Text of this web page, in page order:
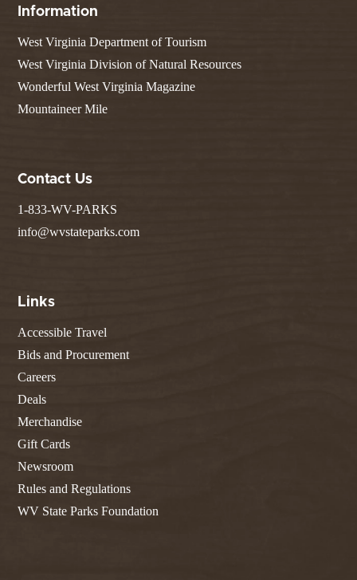
Information
West Virginia Department of Tourism
West Virginia Division of Natural Resources
Wonderful West Virginia Magazine
Mountaineer Mile
Contact Us
1-833-WV-PARKS
info@wvstateparks.com
Links
Accessible Travel
Bids and Procurement
Careers
Deals
Merchandise
Gift Cards
Newsroom
Rules and Regulations
WV State Parks Foundation